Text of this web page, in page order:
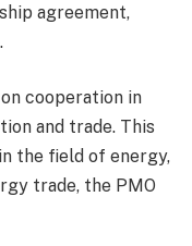
agreement,
cooperation in
and trade. This
the field of energy,
trade, the PMO